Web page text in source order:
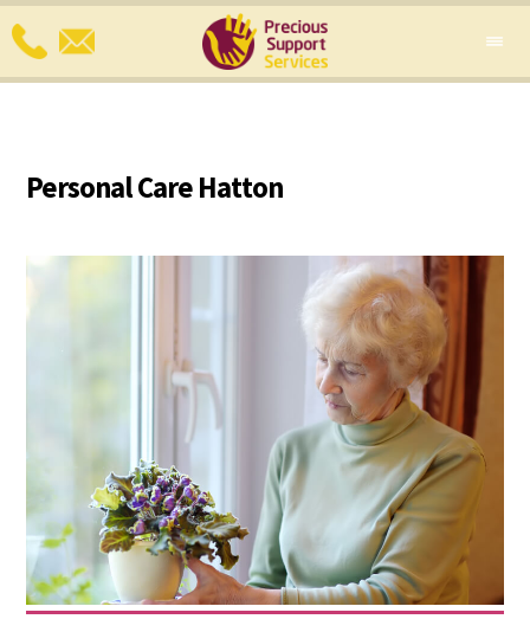
Personal Care Hatton